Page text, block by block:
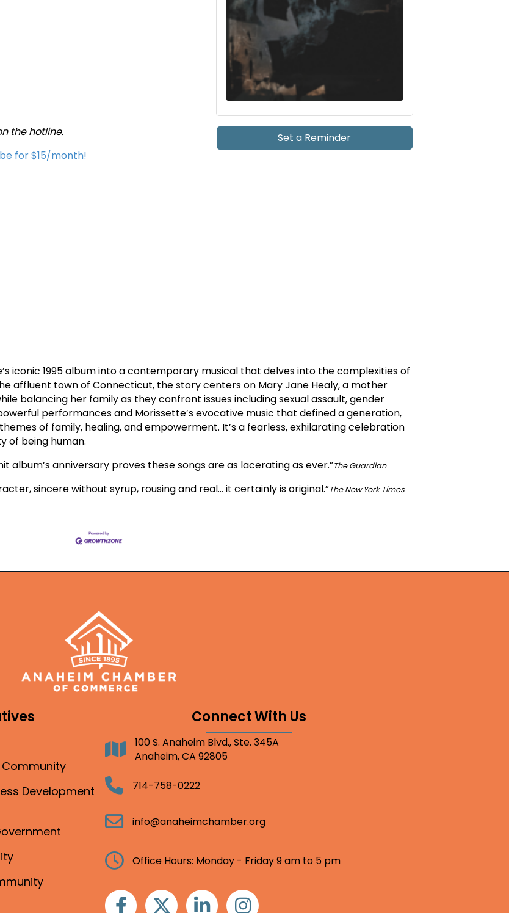
the hotline.
for $15/month!
Set a Reminder
iconic 1995 album into a contemporary musical that delves into the complexities of
affluent town of Connecticut, the story centers on Mary Jane Healy, a mother
balancing her family as they confront issues including sexual assault, gender
performances and Morissette’s evocative music that defined a generation,
of family, healing, and empowerment. It’s a fearless, exhilarating celebration
of being human.
album’s anniversary proves these songs are as lacerating as ever.”The Guardian
sincere without syrup, rousing and real… it certainly is original.”The New York Times
Development
Connect With Us
Address100 S. Anaheim Blvd., Ste. 345A
Anaheim, CA 92805
Telephone714-758-0222
Email info@anaheimchamber.org
Clock Office Hours: Monday - Friday 9 am to 5 pm
FacebookTwitter Linkedin Instagram